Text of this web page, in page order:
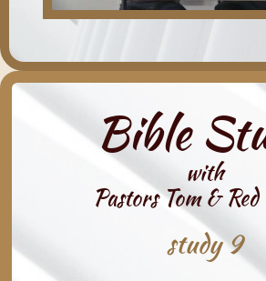
Bible
with
Pastors Tom &
study 9